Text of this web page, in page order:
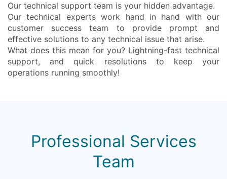
Our technical support team is your hidden advantage.
Our technical experts work hand in hand with our
customer success team to provide prompt and
effective solutions to any technical issue that arise.
What does this mean for you? Lightning-fast technical
support, and quick resolutions to keep your
operations running smoothly!
Professional Services
Team